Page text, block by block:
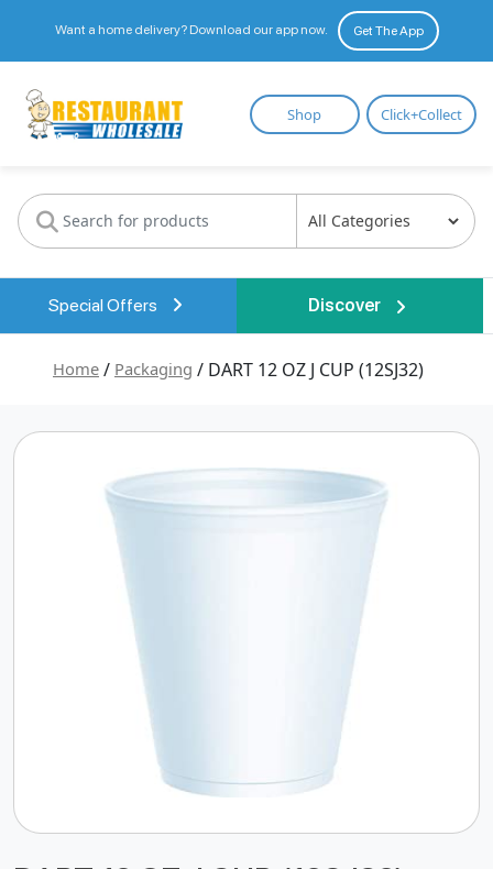
Want a home delivery? Download our app now. Get The App
Restaurant
Wholesale
Shop Click+Collect
Special Offers Discover
Home / Packaging / DART 12 OZ J CUP (12SJ32)